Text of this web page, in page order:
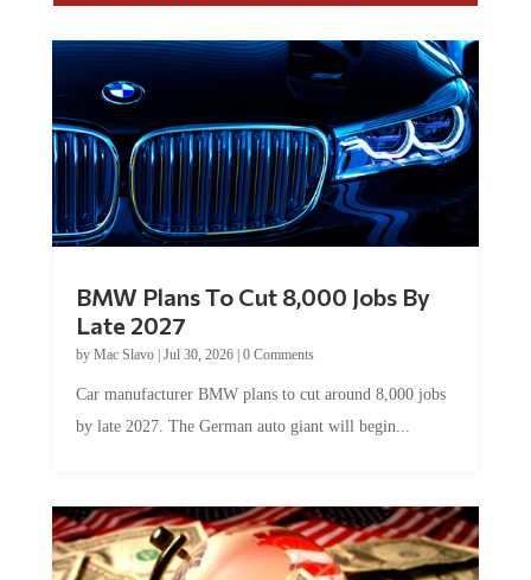
Late 2027
byMac Slavo|Jul 30, 2026
by late 2027. The German auto giant will begin...